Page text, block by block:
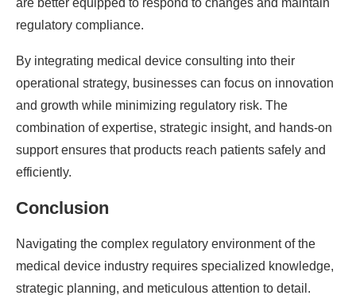
are better equipped to respond to changes and maintain
regulatory compliance.
By integrating medical device consulting into their
operational strategy, businesses can focus on innovation
and growth while minimizing regulatory risk. The
combination of expertise, strategic insight, and hands-on
support ensures that products reach patients safely and
efficiently.
Conclusion
Navigating the complex regulatory environment of the
medical device industry requires specialized knowledge,
strategic planning, and meticulous attention to detail.